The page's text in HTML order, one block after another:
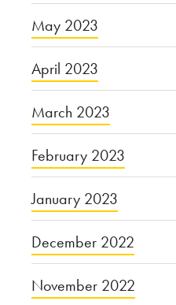
May 2023
April 2023
March 2023
February 2023
January 2023
December 2022
November 2022